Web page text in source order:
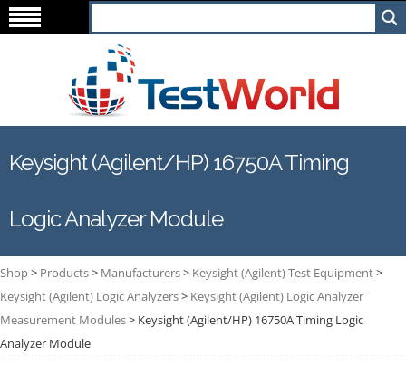
Keysight (Agilent/HP) 16750A Timing
Logic Analyzer Module
Shop> Products> Manufacturers> Keysight (Agilent) Test Equipment>
Keysight (Agilent) Logic Analyzers> Keysight (Agilent) Logic Analyzer
Measurement Modules> Keysight (Agilent/HP) 16750A Timing Logic
Analyzer Module